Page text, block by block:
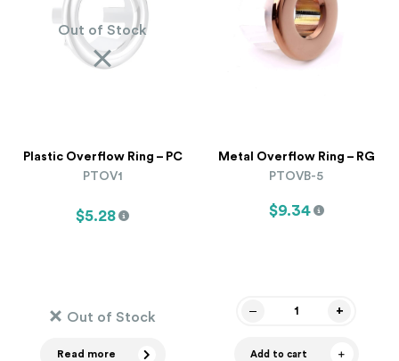
Out of Stock
Plastic Overflow Ring – PC
PTOV1
$5.28
Out of Stock
Read more
Metal Overflow Ring – RG
PTOVB-5
$9.34
Add to cart